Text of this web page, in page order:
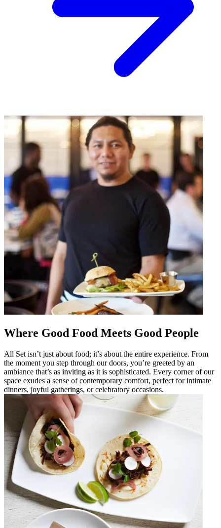
Where Good Food Meets Good People
All Set isn’t just about food; it’s about the entire experience. From
the moment you step through our doors, you’re greeted by an
ambiance that’s as inviting as it is sophisticated. Every corner of our
space exudes a sense of contemporary comfort, perfect for intimate
dinners, joyful gatherings, or celebratory occasions.